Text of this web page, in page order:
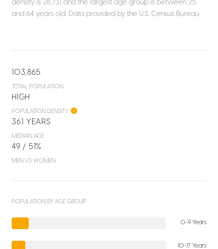
and 64 years old. Data provided by the U.S. Census Bureau.
103,865
TOTAL POPULATION
HIGH
POPULATION DENSITY
36.1 YEARS
MEDIAN AGE
49 / 51%
MEN VS WOMEN
POPULATION BY AGE GROUP
0-9 Years
10-17 Years